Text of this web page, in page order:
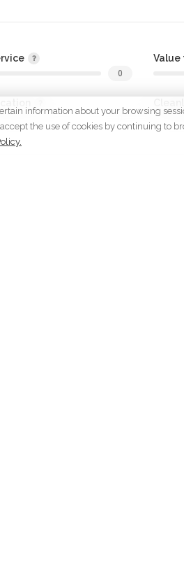
information about your browsing
the use of cookies by continuing to
0
Value
0